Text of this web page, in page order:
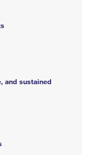
and sustained